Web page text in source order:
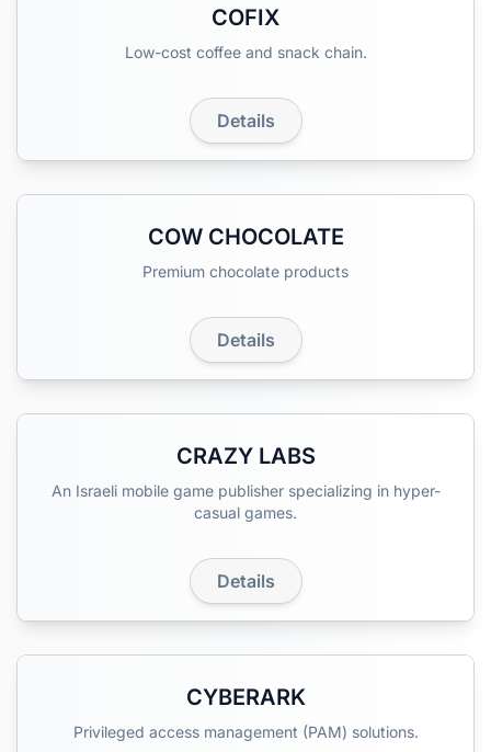
COFIX
Low-cost coffee and snack chain.
Details
COW CHOCOLATE
Premium chocolate products
Details
CRAZY LABS
An Israeli mobile game publisher specializing in hyper-
casual games.
Details
CYBERARK
Privileged access management (PAM) solutions.